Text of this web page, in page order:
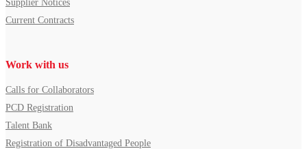
Supplier Notices
Current Contracts
Work with us
Calls for Collaborators
PCD Registration
Talent Bank
Registration of Disadvantaged People